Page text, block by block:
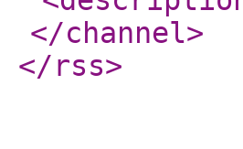
</channel>
</rss>